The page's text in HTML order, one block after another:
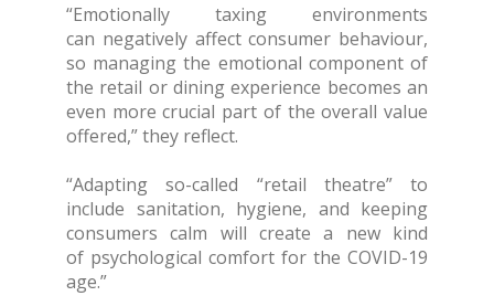
“Emotionally taxing environments
can negatively affect consumer behaviour,
so managing the emotional component of
the retail or dining experience becomes an
even more crucial part of the overall value
offered,” they reflect.
“Adapting so-called “retail theatre” to
include sanitation, hygiene, and keeping
consumers calm will create a new kind
of psychological comfort for the COVID-19
age.”